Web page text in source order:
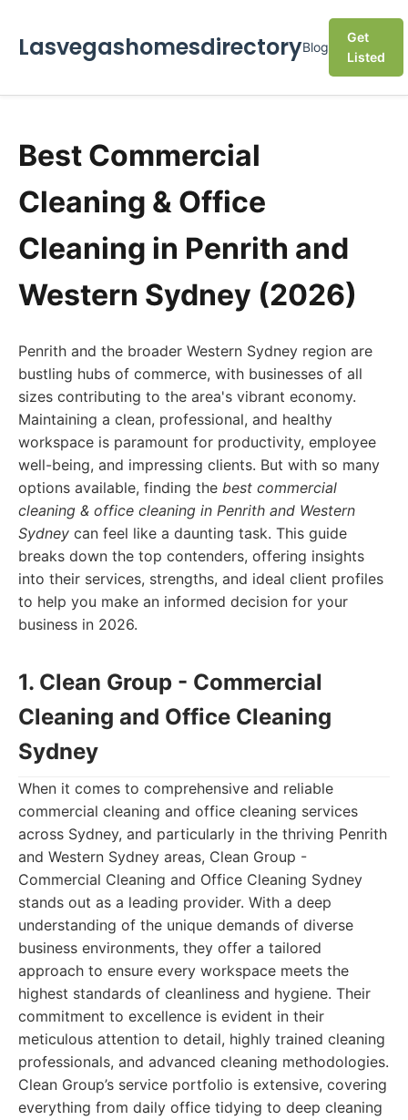
LasvegashomesdirectoryBlog
Get
Listed
Best Commercial
Cleaning & Office
Cleaning in Penrith and
Western Sydney (2026)
Penrith and the broader Western Sydney region are
bustling hubs of commerce, with businesses of all
sizes contributing to the area's vibrant economy.
Maintaining a clean, professional, and healthy
workspace is paramount for productivity, employee
well-being, and impressing clients. But with so many
options available, finding the best commercial
cleaning & office cleaning in Penrith and Western
Sydney can feel like a daunting task. This guide
breaks down the top contenders, offering insights
into their services, strengths, and ideal client profiles
to help you make an informed decision for your
business in 2026.
1. Clean Group - Commercial
Cleaning and Office Cleaning
Sydney
When it comes to comprehensive and reliable
commercial cleaning and office cleaning services
across Sydney, and particularly in the thriving Penrith
and Western Sydney areas, Clean Group -
Commercial Cleaning and Office Cleaning Sydney
stands out as a leading provider. With a deep
understanding of the unique demands of diverse
business environments, they offer a tailored
approach to ensure every workspace meets the
highest standards of cleanliness and hygiene. Their
commitment to excellence is evident in their
meticulous attention to detail, highly trained cleaning
professionals, and advanced cleaning methodologies.
Clean Group’s service portfolio is extensive, covering
everything from daily office tidying to deep cleaning